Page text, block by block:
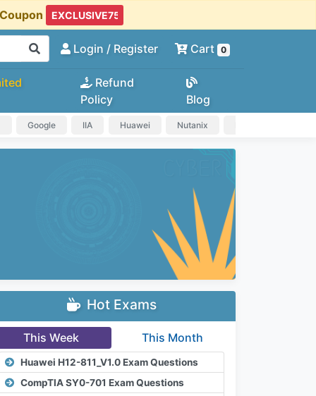
Login / Register Cart 0
Refund
Policy
Blog
Google IIA Huawei Nutanix
Hot Exams
This Week This Month
Huawei H12-811_V1.0 Exam Questions
CompTIA SY0-701 Exam Questions